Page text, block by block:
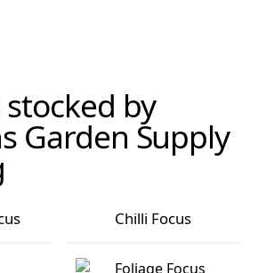
by
Garden Supply
Chilli Focus
Chilli Focus